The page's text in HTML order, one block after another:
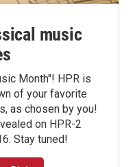
music
Month"! HPR is
of your favorite
as chosen by you!
on HPR-2
Stay tuned!